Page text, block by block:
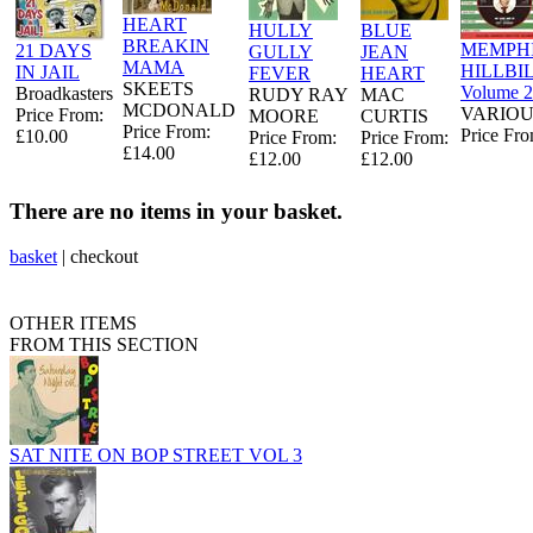
21 DAYS
IN JAIL
Broadkasters
Price From:
£10.00
HEART
BREAKIN
MAMA
SKEETS
MCDONALD
Price From:
£14.00
HULLY
GULLY
FEVER
RUDY RAY
MOORE
Price From:
£12.00
BLUE
JEAN
HEART
MAC
CURTIS
Price From:
£12.00
Volume 2
Price
There are no items in your basket.
basket | checkout
OTHER ITEMS
FROM THIS SECTION
SAT NITE ON BOP STREET VOL 3